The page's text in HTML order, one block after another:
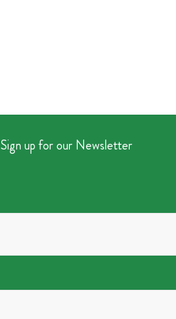
Sign up for our Newsletter